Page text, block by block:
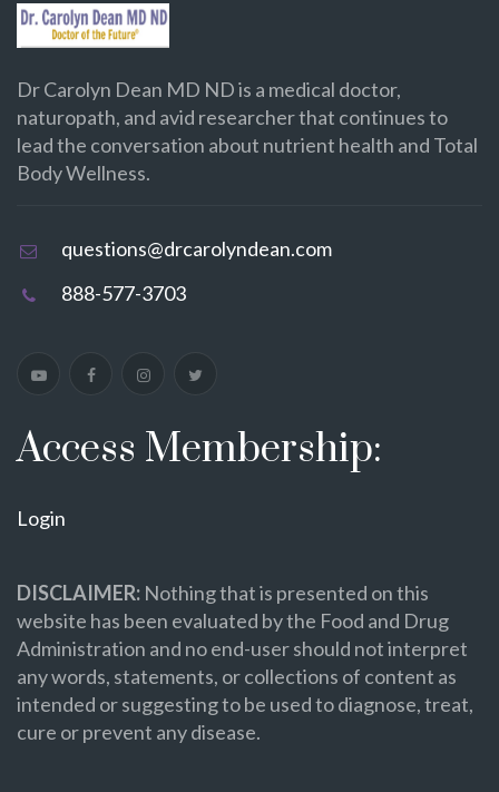
Dr Carolyn Dean MD ND is a medical doctor,
naturopath, and avid researcher that continues to
lead the conversation about nutrient health and Total
Body Wellness.
questions@drcarolyndean.com
888-577-3703
Access Membership:
Login
DISCLAIMER: Nothing that is presented on this
website has been evaluated by the Food and Drug
Administration and no end-user should not interpret
any words, statements, or collections of content as
intended or suggesting to be used to diagnose, treat,
cure or prevent any disease.